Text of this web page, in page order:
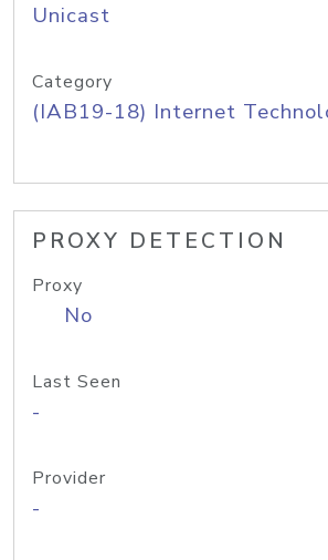
Unicast
Category
(IAB19-18) Internet
PROXY DETECTION
Proxy
No
Last Seen
-
Provider
-